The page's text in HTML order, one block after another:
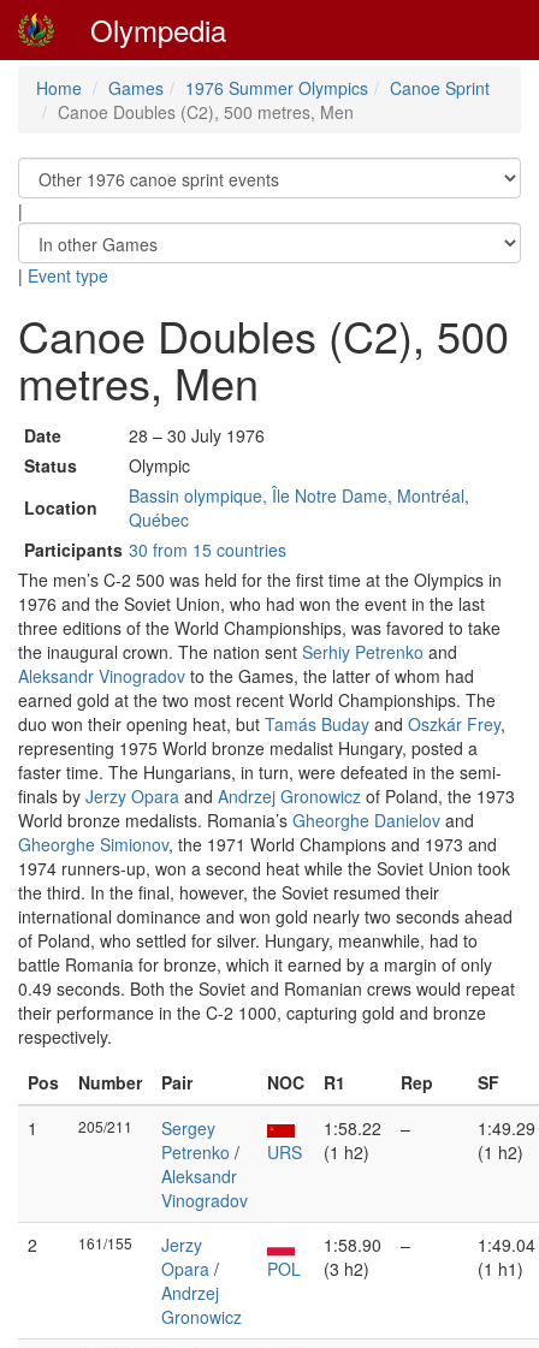
Olympedia
Home Games 1976 Summer Olympics
Canoe Sprint
Canoe Doubles (C2), 500 metres, Men
|
| Event type
Canoe Doubles (C2), 500
metres, Men
Date
28 – 30 July 1976
Status
Olympic
Location
Bassin olympique, Île Notre Dame, Montréal,
Québec
Participants 30 from 15 countries
The men’s C-2 500 was held for the first time at the Olympics in
1976 and the Soviet Union, who had won the event in the last
three editions of the World Championships, was favored to take
the inaugural crown. The nation sent Serhiy Petrenko and
Aleksandr Vinogradov to the Games, the latter of whom had
earned gold at the two most recent World Championships. The
duo won their opening heat, but Tamás Buday and Oszkár Frey,
representing 1975 World bronze medalist Hungary, posted a
faster time. The Hungarians, in turn, were defeated in the semi-
finals by Jerzy Opara and Andrzej Gronowicz of Poland, the 1973
World bronze medalists. Romania’s Gheorghe Danielov and
Gheorghe Simionov, the 1971 World Champions and 1973 and
1974 runners-up, won a second heat while the Soviet Union took
the third. In the final, however, the Soviet resumed their
international dominance and won gold nearly two seconds ahead
of Poland, who settled for silver. Hungary, meanwhile, had to
battle Romania for bronze, which it earned by a margin of only
0.49 seconds. Both the Soviet and Romanian crews would repeat
their performance in the C-2 1000, capturing gold and bronze
respectively.
Pos
Number Pair NOC R1 Rep
SF
1
205/211
Sergey
Petrenko /
Aleksandr
Vinogradov
URS
1:58.22
(1 h2)
–
1:49.29
(1 h2)
2 161/155
Jerzy
Opara /
Andrzej
Gronowicz
POL
1:58.90
(3 h2)
–
1:49.04
(1 h1)